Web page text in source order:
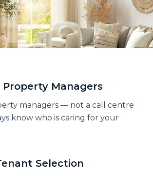
Managers
managers — not a call centre
know who is caring for your
Selection